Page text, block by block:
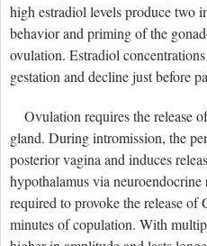
high estradiol levels produce two
behavior and priming of the
ovulation. Estradiol
gestation and decline just before
Ovulation requires the release
gland. During intromission, the
posterior vagina and induces
hypothalamus via
required to provoke the release
minutes of copulation. With